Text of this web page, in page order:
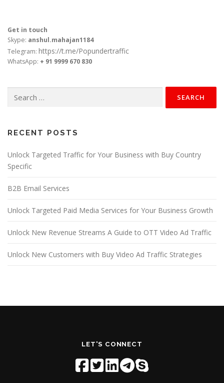
Get in touch
Skype: anshul.mahajan1184
Telegram: https://t.me/Popundertraffic
WhatsApp: + 91 9999 670 830
for:
RECENT POSTS
Unlock Targeted Traffic for Your Business with Buy Country
Specific
B2B Email Services
Unlock Targeted Paid Media Services for Your Business Growth
Unlock New Revenue Streams A Guide to OTT Video Ad Traffic
Unlock New Customers with Buy Video Ad Traffic Strategies
LET'S CONNECT